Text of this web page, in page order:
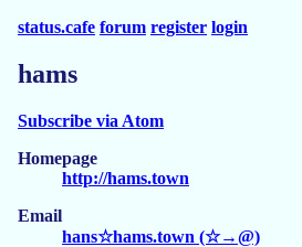
status.cafe forum register login
hams
Subscribe via Atom
Homepage
http://hams.town
Email
hans☆hams.town (☆→@)